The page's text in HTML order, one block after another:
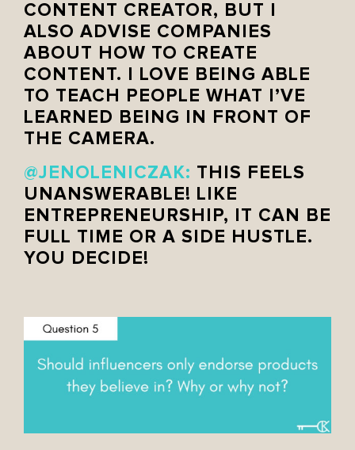
CONTENT CREATOR, BUT I
ALSO ADVISE COMPANIES
ABOUT HOW TO CREATE
CONTENT. I LOVE BEING ABLE
TO TEACH PEOPLE WHAT I’VE
LEARNED BEING IN FRONT OF
THE CAMERA.
@JENOLENICZAK: THIS FEELS
UNANSWERABLE! LIKE
ENTREPRENEURSHIP, IT CAN BE
FULL TIME OR A SIDE HUSTLE.
YOU DECIDE!